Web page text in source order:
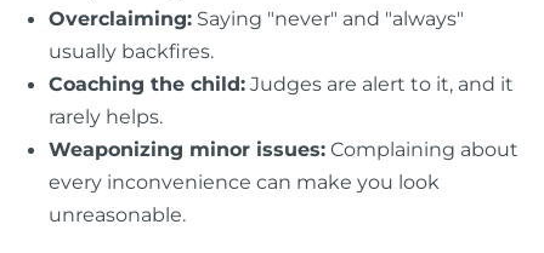
Overclaiming: Saying "never" and "always"
usually backfires.
Coaching the child: Judges are alert to it, and it
rarely helps.
Weaponizing minor issues: Complaining about
every inconvenience can make you look
unreasonable.